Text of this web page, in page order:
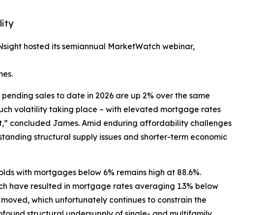
hosted its semiannual MarketWatch webinar,
sales to date in 2026 are up 2% over the same
volatility taking place – with elevated mortgage rates
concluded James. Amid enduring affordability challenges
structural supply issues and shorter-term economic
with mortgages below 6% remains high at 88.6%.
have resulted in mortgage rates averaging 1.3% below
which unfortunately continues to constrain the